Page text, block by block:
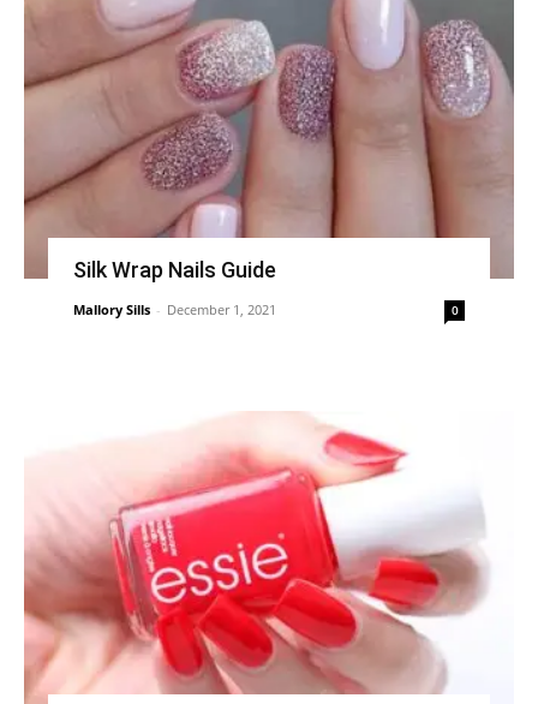
Silk Wrap Nails Guide
Mallory Sills - December 1, 2021 0